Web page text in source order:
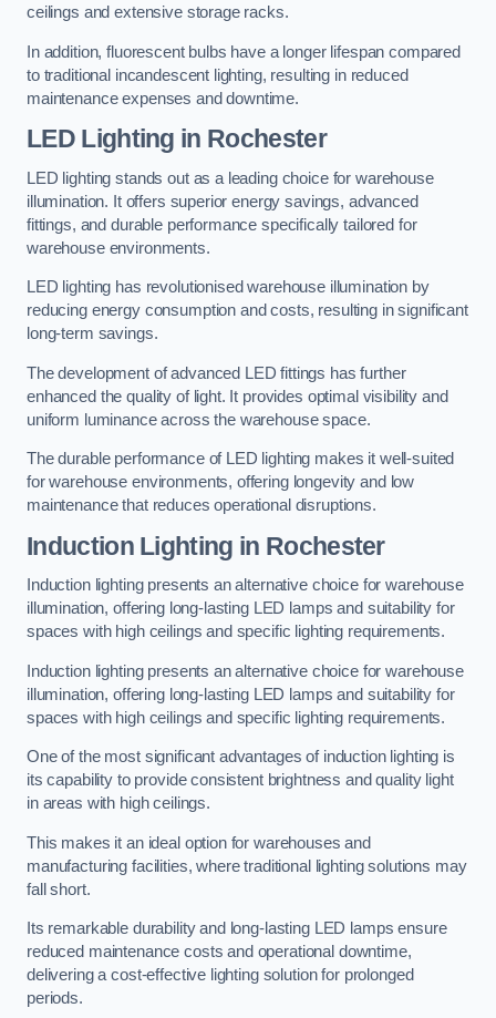
ceilings and extensive storage racks.
In addition, fluorescent bulbs have a longer lifespan compared
to traditional incandescent lighting, resulting in reduced
maintenance expenses and downtime.
LED Lighting in Rochester
LED lighting stands out as a leading choice for warehouse
illumination. It offers superior energy savings, advanced
fittings, and durable performance specifically tailored for
warehouse environments.
LED lighting has revolutionised warehouse illumination by
reducing energy consumption and costs, resulting in significant
long-term savings.
The development of advanced LED fittings has further
enhanced the quality of light. It provides optimal visibility and
uniform luminance across the warehouse space.
The durable performance of LED lighting makes it well-suited
for warehouse environments, offering longevity and low
maintenance that reduces operational disruptions.
Induction Lighting in Rochester
Induction lighting presents an alternative choice for warehouse
illumination, offering long-lasting LED lamps and suitability for
spaces with high ceilings and specific lighting requirements.
Induction lighting presents an alternative choice for warehouse
illumination, offering long-lasting LED lamps and suitability for
spaces with high ceilings and specific lighting requirements.
One of the most significant advantages of induction lighting is
its capability to provide consistent brightness and quality light
in areas with high ceilings.
This makes it an ideal option for warehouses and
manufacturing facilities, where traditional lighting solutions may
fall short.
Its remarkable durability and long-lasting LED lamps ensure
reduced maintenance costs and operational downtime,
delivering a cost-effective lighting solution for prolonged
periods.